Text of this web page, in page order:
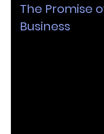
The Promise
Business